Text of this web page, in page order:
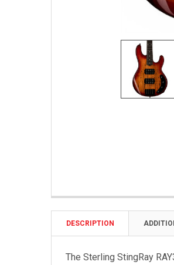
DESCRIPTION
The Sterling StingRay